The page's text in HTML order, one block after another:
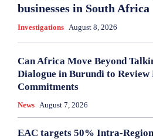
businesses in South Africa
Investigations August 8, 2026
Can Africa Move Beyond
Dialogue in Burundi to Review
Commitments
News August 7, 2026
EAC targets 50% Intra-